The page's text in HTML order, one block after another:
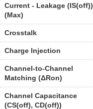
Current - Leakage (IS(off))
(Max)
Crosstalk
Charge Injection
Channel-to-Channel
Matching (ΔRon)
Channel Capacitance
(CS(off), CD(off))